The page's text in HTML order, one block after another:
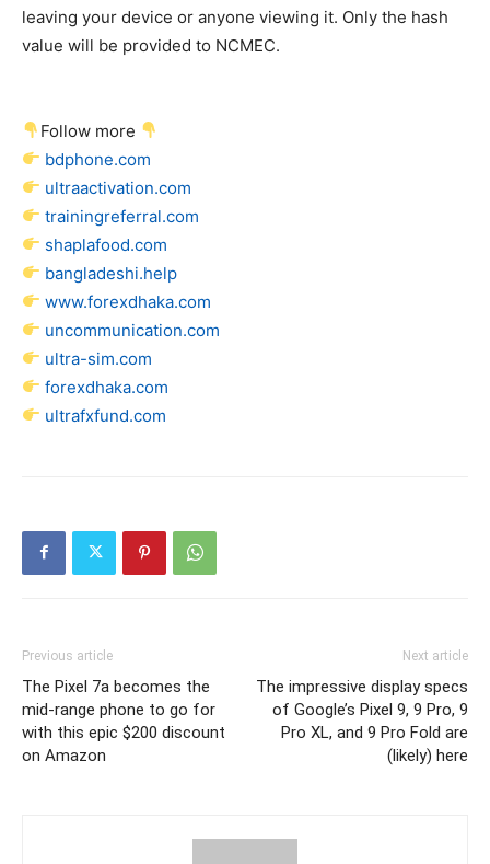
leaving your device or anyone viewing it. Only the hash
value will be provided to NCMEC.
Follow more
bdphone.com
ultraactivation.com
trainingreferral.com
shaplafood.com
bangladeshi.help
www.forexdhaka.com
uncommunication.com
ultra-sim.com
forexdhaka.com
ultrafxfund.com
Previous article
The Pixel 7a becomes the
mid-range phone to go for
with this epic $200 discount
on Amazon
Next article
The impressive display specs
of Google’s Pixel 9, 9 Pro, 9
Pro XL, and 9 Pro Fold are
(likely) here